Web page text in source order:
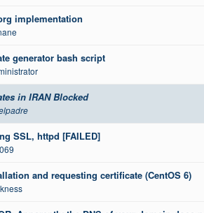
implementation
generator bash script
in IRAN Blocked
SSL, httpd [FAILED]
and requesting certificate (CentOS 6)